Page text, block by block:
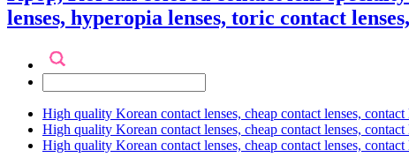
lenses, hyperopia lenses, toric contact
High quality Korean contact lenses, cheap contact lenses,
High quality Korean contact lenses, cheap contact lenses,
High quality Korean contact lenses, cheap contact lenses,